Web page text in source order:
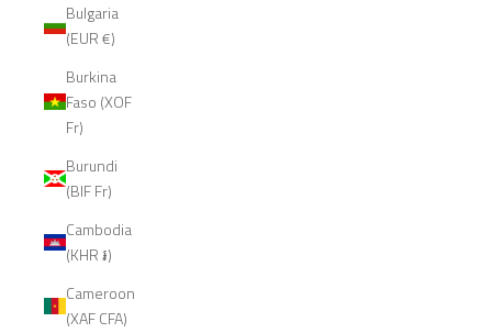
Bulgaria
(EUR €)
Burkina
Faso (XOF
Fr)
Burundi
(BIF Fr)
Cambodia
(KHR ៛)
Cameroon
(XAF CFA)